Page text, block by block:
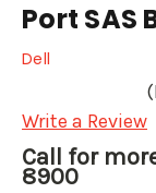
Port SAS
Dell
Write a Review
Call for
8900